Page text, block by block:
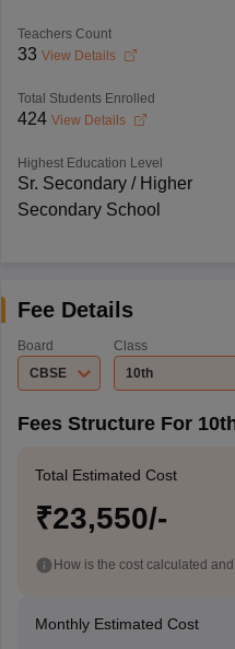
Teachers Count
33 View Details
Total Students Enrolled
424 View Details
Highest Education Level
Sr. Secondary / Higher
Secondary School
Fee Details
Board
CBSE
Class
10th
Fees Structure For
Total Estimated Cost
₹23,550/-
How is the cost calculated
Monthly Estimated Cost